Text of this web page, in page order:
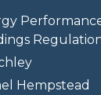
Hempstead